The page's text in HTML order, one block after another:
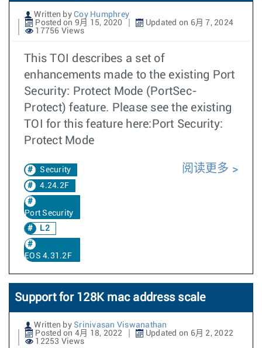
Written by Coy Humphrey
Posted on 9月 15, 2020
Updated on 6月 7, 2024
17756 Views
This TOI describes a set of
enhancements made to the existing Port
Security: Protect Mode (PortSec-
Protect) feature. Please see the existing
TOI for this feature here:Port Security:
Protect Mode
Security
4.24.2F
Port Security
L2
EOS 4.31.2F
阅读更多
Support for 128K mac address scale
Written by Srinivasan Viswanathan
Posted on 4月 18, 2022
Updated on 6月 2, 2022
12253 Views